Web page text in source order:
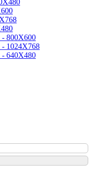
- 800X600
- 1024X768
- 640X480